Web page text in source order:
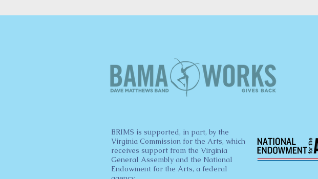
BRIMS is supported, in part, by the
Virginia Commission for the Arts, which
receives support from the Virginia
General Assembly and the National
Endowment for the Arts, a federal